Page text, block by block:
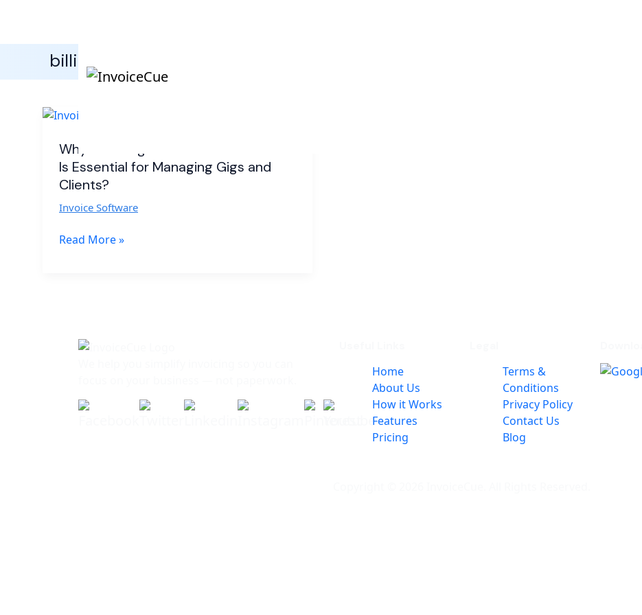
billing software for performers
Why Invoicing Software for Musicians
Is Essential for Managing Gigs and
Clients?
Invoice Software
Why
Software
for
Musicians
Essential
Managing
Read More »
Home
About Us
How it Works
Features
Pricing
Terms &
Conditions
Privacy Policy
Contact Us
Blog